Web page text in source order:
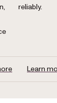
reliably.
Learn